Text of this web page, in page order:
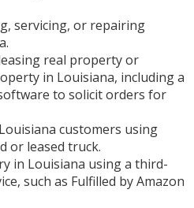
servicing, or repairing
real property or
in Louisiana, including a
to solicit orders for
customers using
or leased truck.
in Louisiana using a third-
such as Fulfilled by Amazon